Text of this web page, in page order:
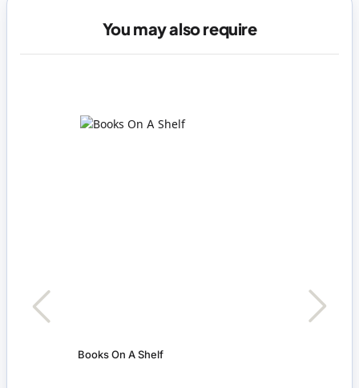
You may also require
Books On A Shelf